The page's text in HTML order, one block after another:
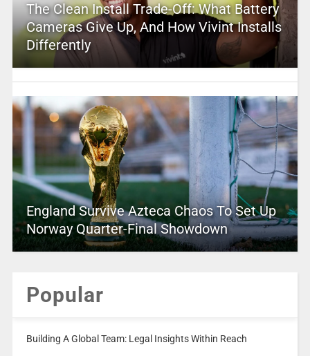
The Clean Install Trade-Off: What Battery
Cameras Give Up, And How Vivint Installs
Differently
England Survive Azteca Chaos To Set Up
Norway Quarter-Final Showdown
Popular
Building A Global Team: Legal Insights Within Reach